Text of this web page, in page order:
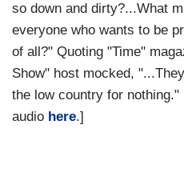
so down and dirty?...What
everyone who wants to be
of all?" Quoting "Time"
Show" host mocked,
the low country for nothing."
audio here.]